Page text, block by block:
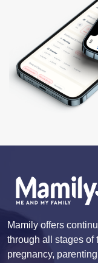
Mamily offers
through all stages of
pregnancy,